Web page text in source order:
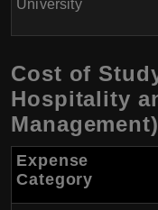
University
Cost of
Hospitality
Expense
Category